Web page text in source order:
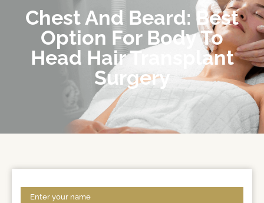
Chest And Beard: Best
Option For Body To
Head Hair Transplant
Surgery